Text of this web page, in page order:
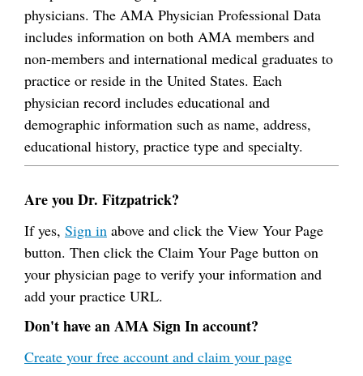
physicians. The AMA Physician Professional Data
includes information on both AMA members and
non-members and international medical graduates to
practice or reside in the United States. Each
physician record includes educational and
demographic information such as name, address,
educational history, practice type and specialty.
Are you Dr. Fitzpatrick?
If yes, Sign in above and click the View Your Page
button. Then click the Claim Your Page button on
your physician page to verify your information and
add your practice URL.
Don't have an AMA Sign In account?
Create your free account and claim your page